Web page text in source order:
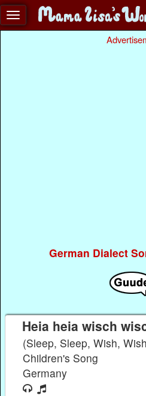
German Dialect
Heia heia wisch
(Sleep, Sleep, Wish,
Children's Song
Germany